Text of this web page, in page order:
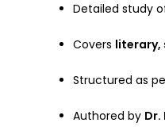
Detailed study
Covers literary,
Structured as
Authored by Dr.